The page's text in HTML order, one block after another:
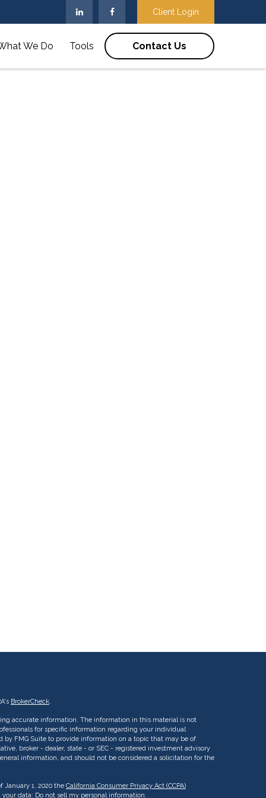
Client Login
We Do Tools Contact Us
BrokerCheck.
accurate information. The information in this material is not
for specific information regarding your individual
FMG Suite to provide information on a topic that may be of
broker - dealer, state - or SEC - registered investment advisory
information, and should not be considered a solicitation for the
January 1, 2020 the California Consumer Privacy Act (CCPA)
your data: Do not sell my personal information.